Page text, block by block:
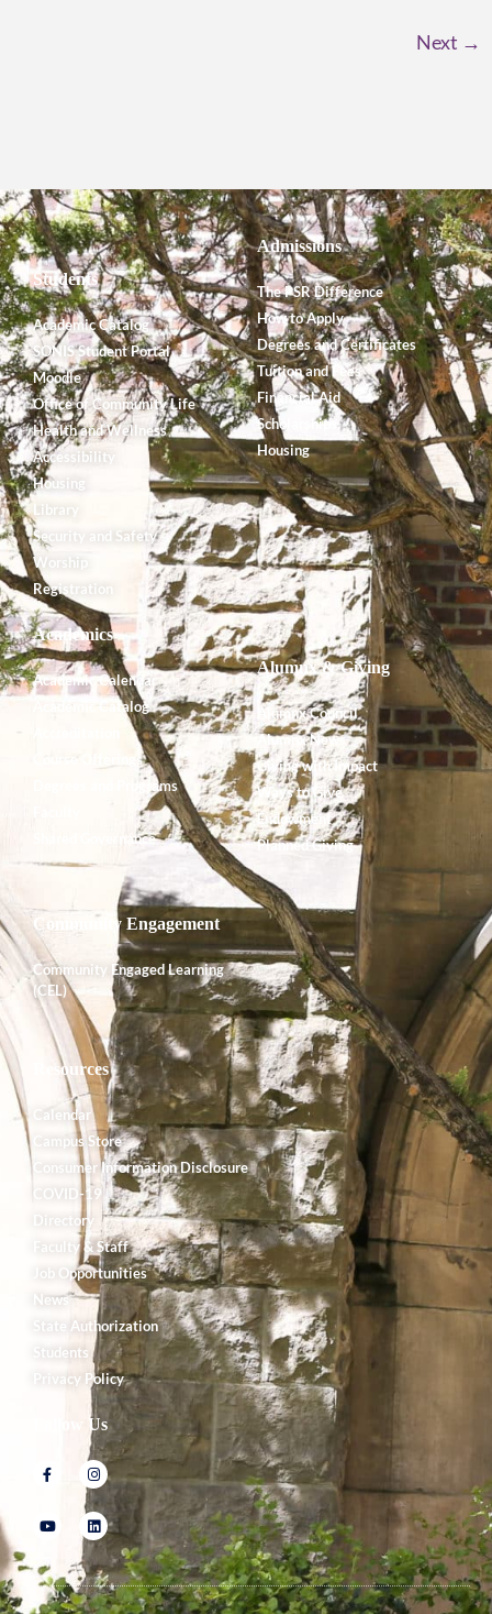
Next →
Students
Academic Catalog
SONIS Student Portal
Moodle
Office of Community Life
Health and Wellness
Accessibility
Housing
Library
Security and Safety
Worship
Registration
Admissions
The PSR Difference
How to Apply
Degrees and Certificates
Tuition and Fees
Financial Aid
Scholarships
Housing
Academics
Academic Calendar
Academic Catalog
Course Offerings
Degrees and Programs
Shared Governance
Alumnx & Giving
Alumnx Council
Alumnx News
Giving with Impact
Ways to Give
Endowment
Planned Giving
Community Engagement
Community Engaged Learning
(CEL)
Resources
Calendar
Campus Store
Consumer Information Disclosure
COVID-19
Directory
Faculty & Staff
Job Opportunities
News
State Authorization
Students
Privacy Policy
Follow Us